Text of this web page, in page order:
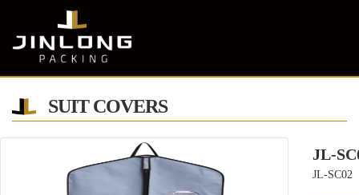
SUIT COVERS
JL-
JL-SC02